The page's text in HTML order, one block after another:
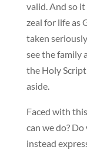
valid. And so
zeal for life as
taken
see the family
the Holy
aside.
Faced with
can we do?
instead